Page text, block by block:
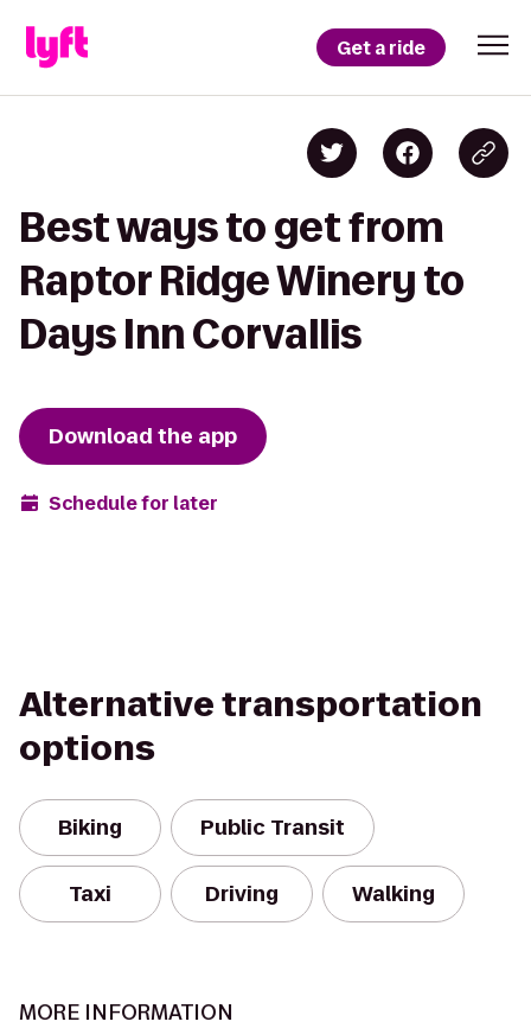
Get a ride
Best ways to get from
Raptor Ridge Winery to
Days Inn Corvallis
Download the app
Schedule for later
Alternative transportation
options
Biking Public Transit
Taxi Driving Walking
MORE INFORMATION